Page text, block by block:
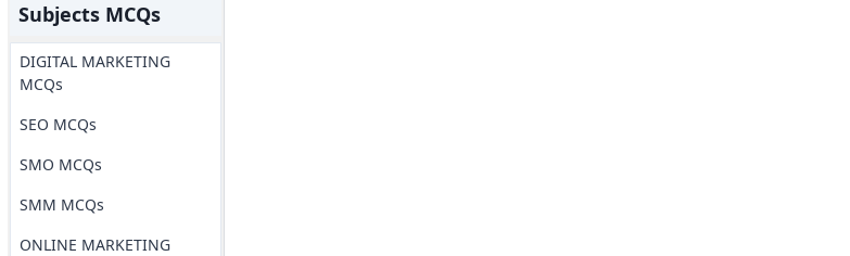
Subjects MCQs
DIGITAL MARKETING
MCQs
SEO MCQs
SMO MCQs
SMM MCQs
ONLINE MARKETING